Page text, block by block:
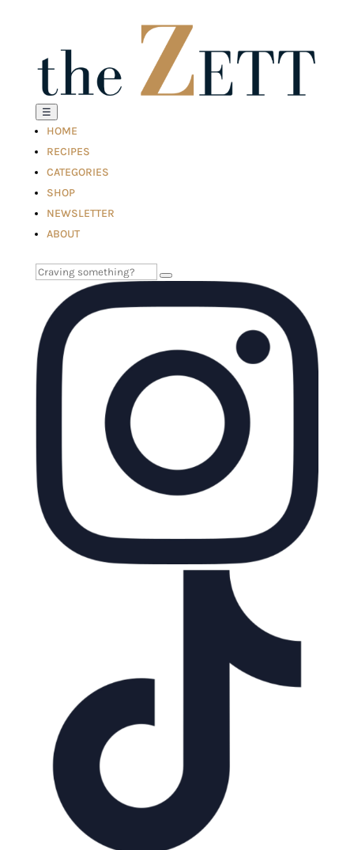
☰
HOME
RECIPES
CATEGORIES
SHOP
NEWSLETTER
ABOUT